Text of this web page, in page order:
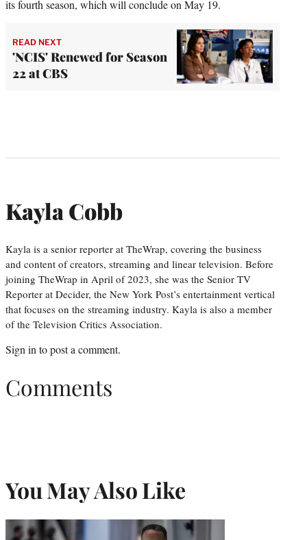
its fourth season, which will conclude on May 19.
READ NEXT
'NCIS' Renewed for Season
22 at CBS
Kayla Cobb
Kayla is a senior reporter at TheWrap, covering the business
and content of creators, streaming and linear television. Before
joining TheWrap in April of 2023, she was the Senior TV
Reporter at Decider, the New York Post’s entertainment vertical
that focuses on the streaming industry. Kayla is also a member
of the Television Critics Association.
Sign into post a comment.
Comments
You May Also Like